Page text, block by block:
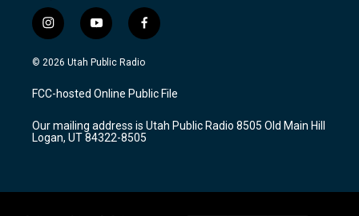
i
n
s
a
g
a
m
y
o
u
u
b
f
a
c
b
o
k
© 2026 Utah Public Radio
FCC-hosted Online Public File
Our mailing address is Utah Public Radio 8505 Old Main Hill
Logan, UT 84322-8505